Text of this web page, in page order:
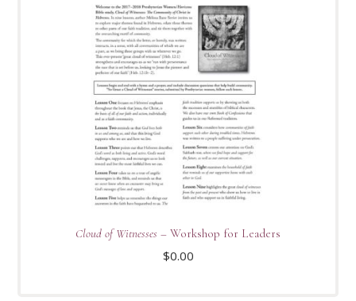
Cloud of Witnesses – Workshop for Leaders
$0.00